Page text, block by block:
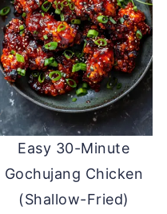
Easy 30-Minute
Gochujang Chicken
(Shallow-Fried)